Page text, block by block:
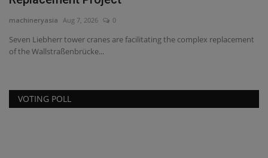
machineryasia Aug 7, 2026 0
Seven Liebherr tower cranes are facilitating the complex replacement
of the Wallstraßenbrücke...
VOTING POLL